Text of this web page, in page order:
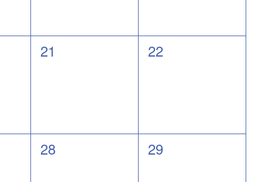
0
21
0
22
0
28
0
29